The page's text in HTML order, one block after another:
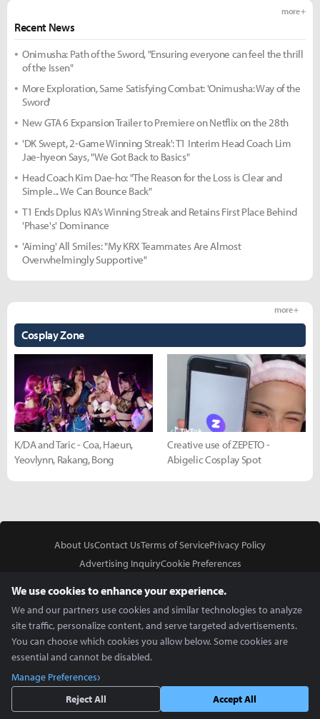
Recent News
more +
Onimusha: Path of the Sword, "Ensuring everyone can feel the thrill
of the Issen"
More Exploration, Same Satisfying Combat: 'Onimusha: Way of the
Sword'
New GTA 6 Expansion Trailer to Premiere on Netflix on the 28th
'DK Swept, 2-Game Winning Streak': T1 Interim Head Coach Lim
Jae-hyeon Says, "We Got Back to Basics"
Head Coach Kim Dae-ho: "The Reason for the Loss is Clear and
Simple... We Can Bounce Back"
T1 Ends Dplus KIA's Winning Streak and Retains First Place Behind
'Phase's' Dominance
'Aiming' All Smiles: "My KRX Teammates Are Almost
Overwhelmingly Supportive"
Cosplay Zone
more +
K/DA and Taric - Coa, Haeun,
Yeovlynn, Rakang, Bong
Creative use of ZEPETO -
Abigelic Cosplay Spot
About UsContact UsTerms of ServicePrivacy Policy
Advertising InquiryCookie Preferences
Copyright © 2026 Inven Global English, LLC. All rights reserved.
We use cookies to enhance your experience.
We and our partners use cookies and similar technologies to analyze
site traffic, personalize content, and serve targeted advertisements.
You can choose which cookies you allow below. Some cookies are
essential and cannot be disabled.
Manage Preferences
Reject All
Accept All